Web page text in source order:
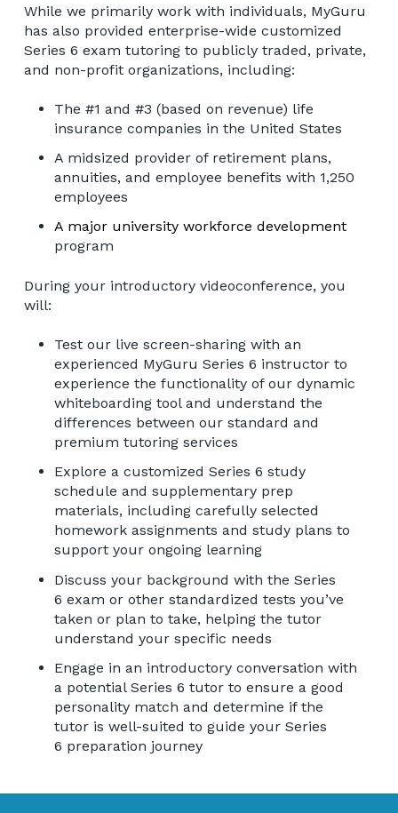
While we primarily work with individuals, MyGuru
has also provided enterprise-wide customized
Series 6 exam tutoring to publicly traded, private,
and non-profit organizations, including:
The #1 and #3 (based on revenue) life
insurance companies in the United States
A midsized provider of retirement plans,
annuities, and employee benefits with 1,250
employees
A major university workforce development
program
During your introductory videoconference, you
will:
Test our live screen-sharing with an
experienced MyGuru Series 6 instructor to
experience the functionality of our dynamic
whiteboarding tool and understand the
differences between our standard and
premium tutoring services
Explore a customized Series 6 study
schedule and supplementary prep
materials, including carefully selected
homework assignments and study plans to
support your ongoing learning
Discuss your background with the Series
6 exam or other standardized tests you’ve
taken or plan to take, helping the tutor
understand your specific needs
Engage in an introductory conversation with
a potential Series 6 tutor to ensure a good
personality match and determine if the
tutor is well-suited to guide your Series
6 preparation journey